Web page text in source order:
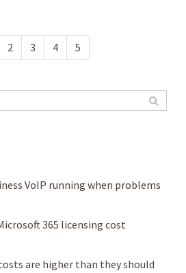
2 3 4 5
VoIP running when problems
365 licensing cost
are higher than they should